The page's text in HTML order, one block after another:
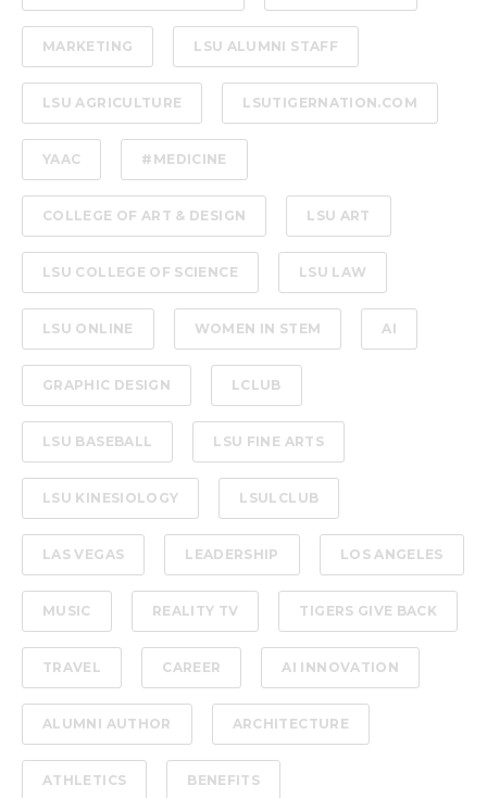
MARKETING LSU ALUMNI STAFF
LSU AGRICULTURE LSUTIGERNATION.COM
YAAC #MEDICINE
COLLEGE OF ART & DESIGN LSU ART
LSU COLLEGE OF SCIENCE LSU LAW
LSU ONLINE WOMEN IN STEM AI
GRAPHIC DESIGN LCLUB
LSU BASEBALL LSU FINE ARTS
LSU KINESIOLOGY LSULCLUB
LAS VEGAS LEADERSHIP LOS ANGELES
MUSIC REALITY TV TIGERS GIVE BACK
TRAVEL CAREER AI INNOVATION
ALUMNI AUTHOR ARCHITECTURE
ATHLETICS BENEFITS